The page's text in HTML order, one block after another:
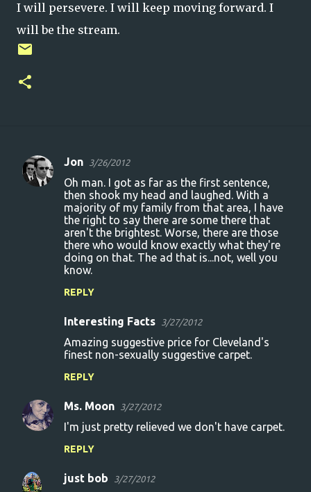
I will persevere. I will keep moving forward. I
will be the stream.
C
Jon 3/26/2012
Oh man. I got as far as the first sentence,
then shook my head and laughed. With a
majority of my family from that area, I have
the right to say there are some there that
aren't the brightest. Worse, there are those
there who would know exactly what they're
doing on that. The ad that is...not, well you
know.
REPLY
Interesting Facts 3/27/2012
Amazing suggestive price for Cleveland's
finest non-sexually suggestive carpet.
REPLY
Ms. Moon 3/27/2012
I'm just pretty relieved we don't have carpet.
REPLY
just bob 3/27/2012